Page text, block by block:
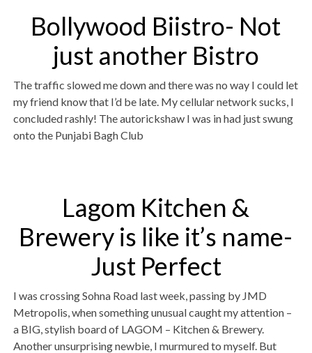
Bollywood Biistro- Not
just another Bistro
The traffic slowed me down and there was no way I could let
my friend know that I’d be late. My cellular network sucks, I
concluded rashly! The autorickshaw I was in had just swung
onto the Punjabi Bagh Club
Lagom Kitchen &
Brewery is like it’s name-
Just Perfect
I was crossing Sohna Road last week, passing by JMD
Metropolis, when something unusual caught my attention –
a BIG, stylish board of LAGOM – Kitchen & Brewery.
Another unsurprising newbie, I murmured to myself. But